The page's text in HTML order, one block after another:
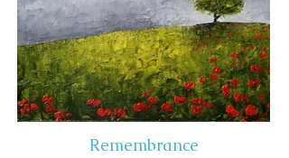
Remembrance